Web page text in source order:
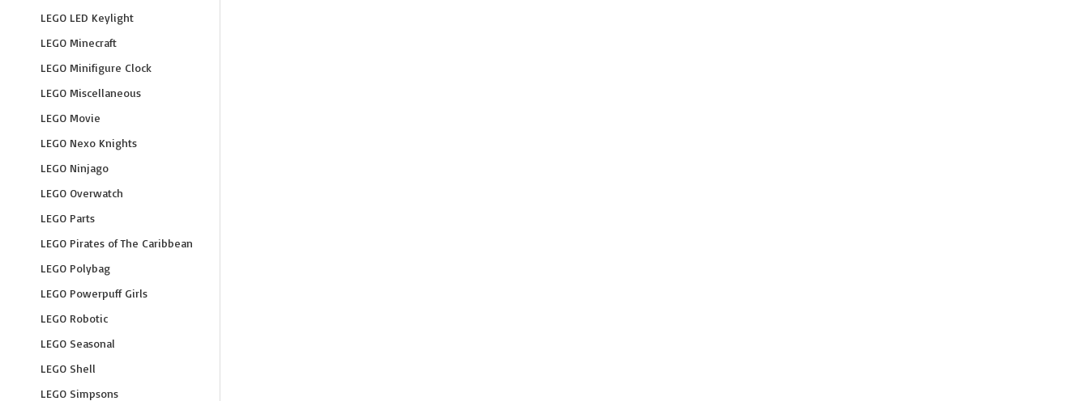
LEGO LED Keylight
LEGO Minecraft
LEGO Minifigure Clock
LEGO Miscellaneous
LEGO Movie
LEGO Nexo Knights
LEGO Ninjago
LEGO Overwatch
LEGO Parts
LEGO Pirates of The Caribbean
LEGO Polybag
LEGO Powerpuff Girls
LEGO Robotic
LEGO Seasonal
LEGO Shell
LEGO Simpsons